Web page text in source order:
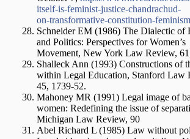
itself-is-feminist-justice-chandrachud-
on-transformative-constitution-
Schneider EM (1986) The Dialectic of
and Politics: Perspectives for Women’s
Movement, New York Law Review,
Shalleck Ann (1993) Constructions of
within Legal Education, Stanford Law
45, 1739-52.
Mahoney MR (1991) Legal image of
women: Redefining the issue of
Michigan Law Review, 90
Abel Richard L (1985) Law without